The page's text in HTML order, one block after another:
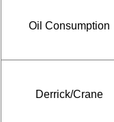
Oil Consumption
Derrick/Crane